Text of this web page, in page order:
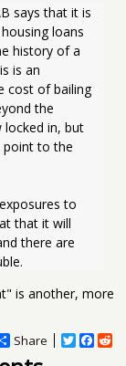
loans
history of a
is an
cost of bailing
the
locked in, but
point to the
to
that it will
there are
is another, more
Share
T
F
R